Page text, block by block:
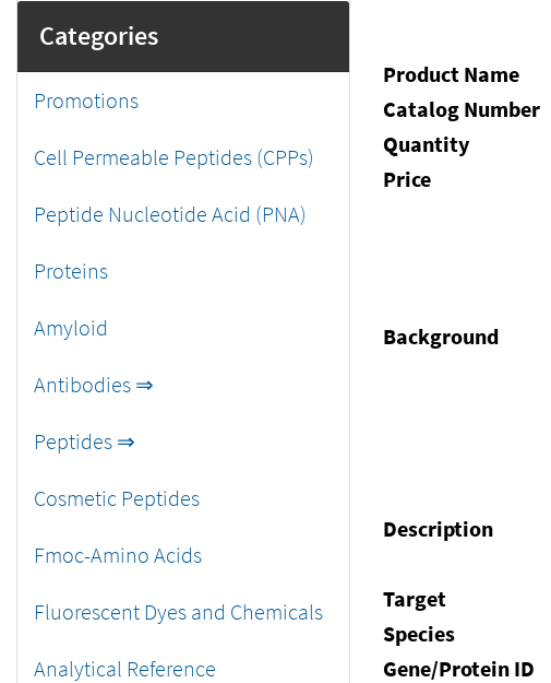
Categories
Promotions
Cell Permeable Peptides (CPPs)
Peptide Nucleotide Acid (PNA)
Proteins
Amyloid
Antibodies ⇒
Peptides ⇒
Cosmetic Peptides
Fmoc-Amino Acids
Fluorescent Dyes and Chemicals
Analytical Reference
Product Name
Catalog Number
Quantity
Price
Background
Description
Target
Species
Gene/Protein ID